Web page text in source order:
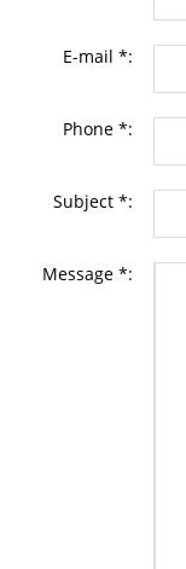
E-mail *:
Phone *:
Subject *:
Message *: